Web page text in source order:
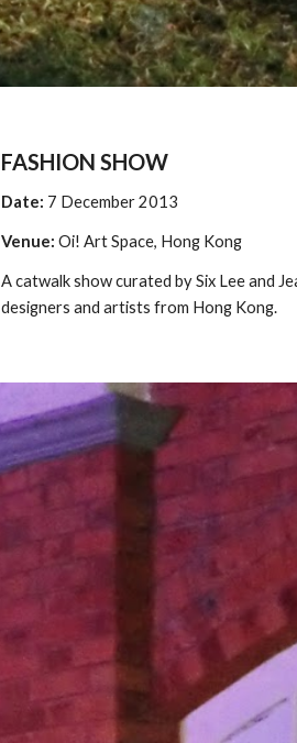
FASHION SHOW
Date: 7 December 2013
Venue: Oi! Art Space, Hong Kong
A catwalk show curated by Six Lee and
designers and artists from Hong Kong.